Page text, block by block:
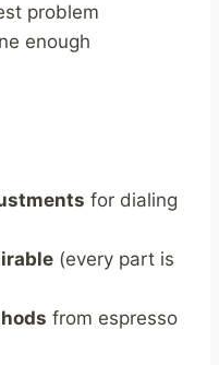
problem
enough
for dialing
(every part is
from espresso